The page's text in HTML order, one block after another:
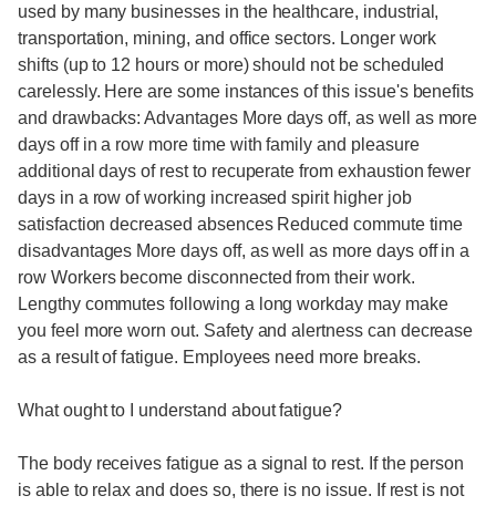
used by many businesses in the healthcare, industrial,
transportation, mining, and office sectors. Longer work
shifts (up to 12 hours or more) should not be scheduled
carelessly. Here are some instances of this issue's benefits
and drawbacks: Advantages More days off, as well as more
days off in a row more time with family and pleasure
additional days of rest to recuperate from exhaustion fewer
days in a row of working increased spirit higher job
satisfaction decreased absences Reduced commute time
disadvantages More days off, as well as more days off in a
row Workers become disconnected from their work.
Lengthy commutes following a long workday may make
you feel more worn out. Safety and alertness can decrease
as a result of fatigue. Employees need more breaks.
What ought to I understand about fatigue?
The body receives fatigue as a signal to rest. If the person
is able to relax and does so, there is no issue. If rest is not